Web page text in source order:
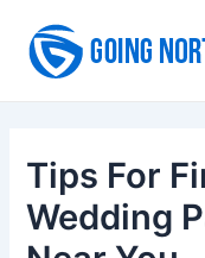
content
Tips For
Wedding